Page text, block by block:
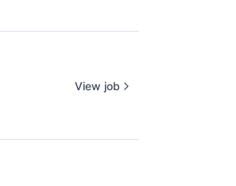
View job